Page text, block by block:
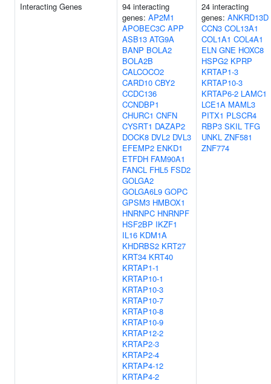
Interacting Genes
94 interacting
genes: AP2M1
APOBEC3C APP
ASB13 ATG9A
BANP BOLA2
BOLA2B
CALCOCO2
CARD10 CBY2
CCDC136
CCNDBP1
CHURC1 CNFN
CYSRT1 DAZAP2
DOCK8 DVL2 DVL3
EFEMP2 ENKD1
ETFDH FAM90A1
FANCL FHL5 FSD2
GOLGA2
GOLGA6L9 GOPC
GPSM3 HMBOX1
HNRNPC HNRNPF
HSF2BP IKZF1
IL16 KDM1A
KHDRBS2 KRT27
KRT34 KRT40
KRTAP1-1
KRTAP10-1
KRTAP10-3
KRTAP10-7
KRTAP10-8
KRTAP10-9
KRTAP12-2
KRTAP2-3
KRTAP2-4
KRTAP4-12
KRTAP4-2
24 interacting
genes: ANKRD13D
CCN3 COL13A1
COL1A1 COL4A1
ELN GNE HOXC8
HSPG2 KPRP
KRTAP1-3
KRTAP10-3
KRTAP6-2 LAMC1
LCE1A MAML3
PITX1 PLSCR4
RBP3 SKIL TFG
UNKL ZNF581
ZNF774